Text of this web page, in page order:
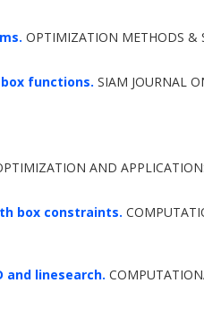
OPTIMIZATION METHODS &
functions. SIAM JOURNAL
AND
box constraints.
and linesearch.